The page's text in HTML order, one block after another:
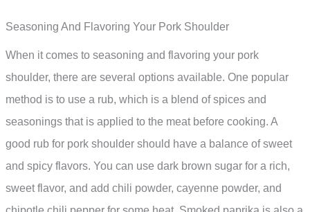
Seasoning And Flavoring Your Pork Shoulder
When it comes to seasoning and flavoring your pork
shoulder, there are several options available. One popular
method is to use a rub, which is a blend of spices and
seasonings that is applied to the meat before cooking. A
good rub for pork shoulder should have a balance of sweet
and spicy flavors. You can use dark brown sugar for a rich,
sweet flavor, and add chili powder, cayenne powder, and